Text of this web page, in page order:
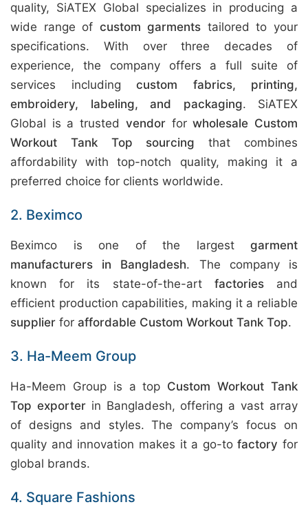
quality, SiATEX Global specializes in producing a
wide range of custom garments tailored to your
specifications. With over three decades of
experience, the company offers a full suite of
services including custom fabrics, printing,
embroidery, labeling, and packaging. SiATEX
Global is a trusted vendorforwholesale Custom
Workout Tank Top sourcing that combines
affordability with top-notch quality, making it a
preferred choice for clients worldwide.
2. Beximco
Beximco is one of the largest garment
manufacturers in Bangladesh. The company is
known for its state-of-the-art factoriesand
efficient production capabilities, making it a reliable
supplier for affordable Custom Workout Tank Top.
3. Ha-Meem Group
Ha-Meem Group is a top Custom Workout Tank
Top exporterin Bangladesh, offering a vast array
of designs and styles. The company’s focus on
quality and innovation makes it a go-tofactory for
global brands.
4. Square Fashions